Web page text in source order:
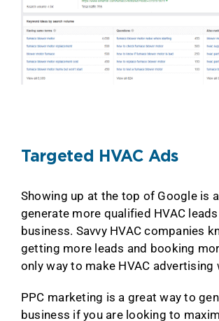
Targeted HVAC Ads
Showing up at the top of Google is
generate more qualified HVAC
business. Savvy HVAC companies
getting more leads and booking
only way to make HVAC advertising
PPC marketing is a great way to
business if you are looking to